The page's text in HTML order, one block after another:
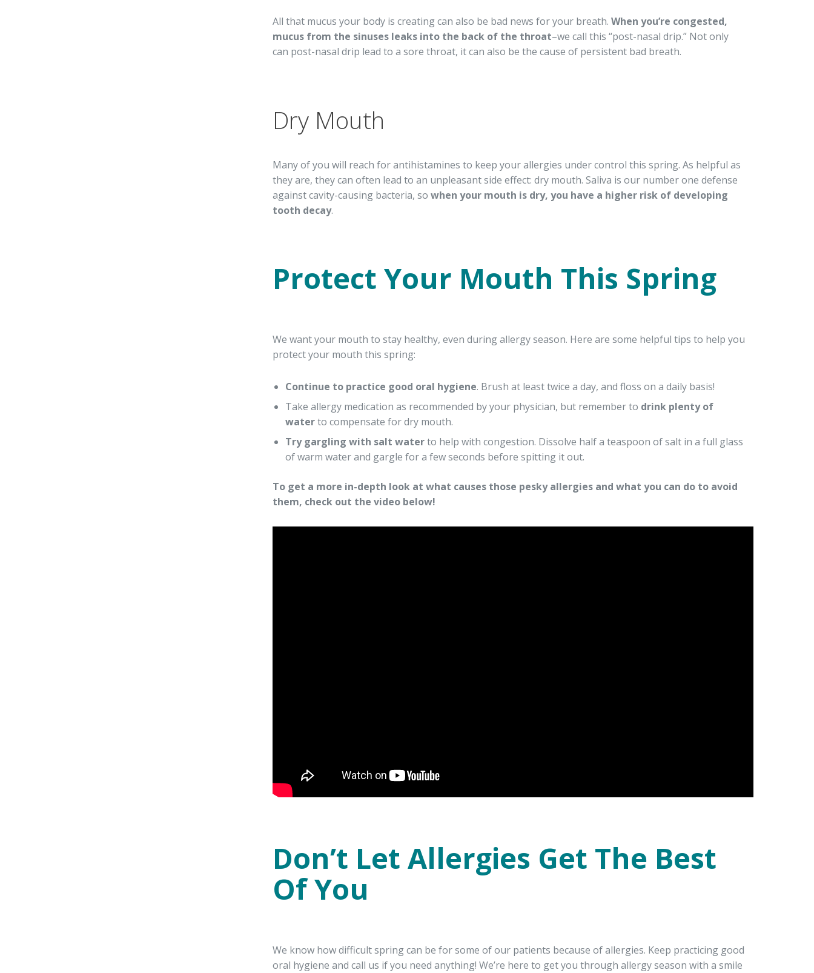
All that mucus your body is creating can also be bad news for your breath. When you’re congested,
mucus from the sinuses leaks into the back of the throat–we call this “post-nasal drip.” Not only
can post-nasal drip lead to a sore throat, it can also be the cause of persistent bad breath.
Dry Mouth
Many of you will reach for antihistamines to keep your allergies under control this spring. As helpful as
they are, they can often lead to an unpleasant side effect: dry mouth. Saliva is our number one defense
against cavity-causing bacteria, so when your mouth is dry, you have a higher risk of developing
tooth decay.
Protect Your Mouth This Spring
We want your mouth to stay healthy, even during allergy season. Here are some helpful tips to help you
protect your mouth this spring:
Continue to practice good oral hygiene. Brush at least twice a day, and floss on a daily basis!
Take allergy medication as recommended by your physician, but remember to drink plenty of
waterto compensate for dry mouth.
Try gargling with salt waterto help with congestion. Dissolve half a teaspoon of salt in a full glass
of warm water and gargle for a few seconds before spitting it out.
To get a more in-depth look at what causes those pesky allergies and what you can do to avoid
them, check out the video below!
Don’t Let Allergies Get The Best
Of You
We know how difficult spring can be for some of our patients because of allergies. Keep practicing good
oral hygiene and call us if you need anything! We’re here to get you through allergy season with a smile